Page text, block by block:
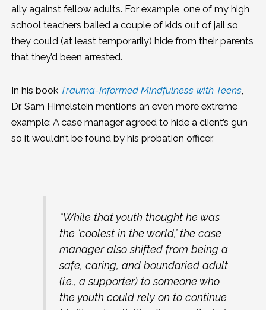
ally against fellow adults. For example, one of my high
school teachers bailed a couple of kids out of jail so
they could (at least temporarily) hide from their parents
that they’d been arrested.
In his book Trauma-Informed Mindfulness with Teens,
Dr. Sam Himelstein mentions an even more extreme
example: A case manager agreed to hide a client’s gun
so it wouldn’t be found by his probation officer.
“While that youth thought he was
the ‘coolest in the world,’ the case
manager also shifted from being a
safe, caring, and boundaried adult
(i.e., a supporter) to someone who
the youth could rely on to continue